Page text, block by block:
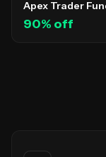
Apex Trader
90% off